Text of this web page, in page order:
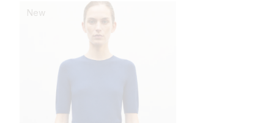
New